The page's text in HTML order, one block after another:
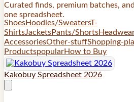
Curated finds, premium batches,
one spreadsheet.
ShoesHoodies/SweatersT-
ShirtsJacketsPants/Shorts
AccessoriesOther-stuffShopping-
ProductspopularHow to Buy
Kakobuy Spreadsheet 2026